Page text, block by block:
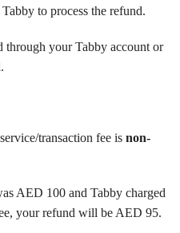
to process the refund.
through your Tabby account or
transaction fee is non-
AED 100 and Tabby charged
your refund will be AED 95.